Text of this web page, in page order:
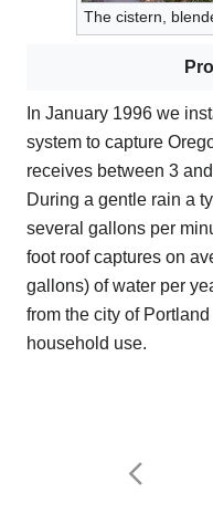
The cistern,
In January 1996 we
system to capture
receives between 3
During a gentle rain a
several gallons per
foot roof captures on
gallons) of water per
from the city of Portland
household use.